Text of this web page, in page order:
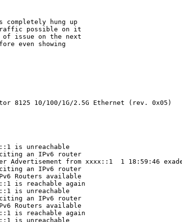
hung up
possible on it
of issue on the next
even showing
8125 10/100/1G/2.5G Ethernet (rev. 0x05)
is unreachable
an IPv6 router
Advertisement from xxxx::1  1 18:59:46
an IPv6 router
Routers available
is reachable again
is unreachable
an IPv6 router
Routers available
is reachable again
is unreachable